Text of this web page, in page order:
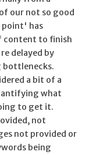
our not so good
point' has
content to finish
delayed by
bottlenecks.
a bit of a
what
to get it.
not
not provided or
being